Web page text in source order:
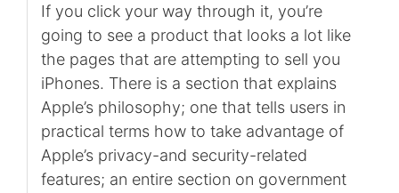
If you click your way through it, you’re
going to see a product that looks a lot like
the pages that are attempting to sell you
iPhones. There is a section that explains
Apple’s philosophy; one that tells users in
practical terms how to take advantage of
Apple’s privacy-and security-related
features; an entire section on government